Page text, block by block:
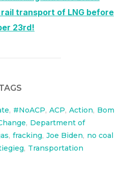
transport of LNG before
23rd!
, #NoACP, ACP, Action, Bom
, Department of
, fracking, Joe Biden, no coal
, Transportation